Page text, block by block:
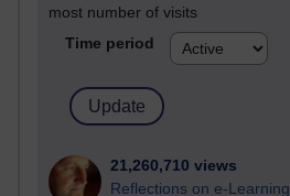
most number of visits
Time period
21,260,710 views
Reflections on e-Learning